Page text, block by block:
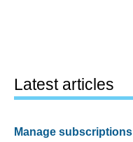
Latest articles
Manage subscriptions